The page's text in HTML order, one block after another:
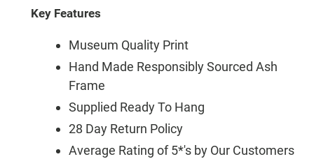
Key Features
Museum Quality Print
Hand Made Responsibly Sourced Ash
Frame
Supplied Ready To Hang
28 Day Return Policy
Average Rating of 5*'s by Our Customers